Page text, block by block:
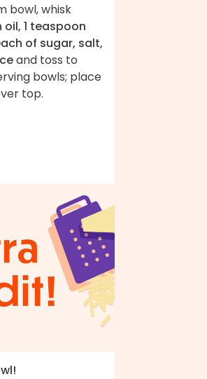
bowl, whisk
1 teaspoon
of sugar, salt,
and toss to
bowls; place
top.